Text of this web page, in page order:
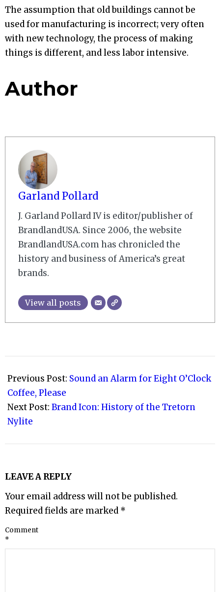
The assumption that old buildings cannot be
used for manufacturing is incorrect; very often
with new technology, the process of making
things is different, and less labor intensive.
Author
Garland Pollard
J. Garland Pollard IV is editor/publisher of
BrandlandUSA. Since 2006, the website
BrandlandUSA.com has chronicled the
history and business of America’s great
brands.
View all posts
09-
08
Previous Post: Sound an Alarm for Eight O’Clock
Coffee, Please
Next Post: Brand Icon: History of the Tretorn
Nylite
LEAVE A REPLY
Your email address will not be published.
Required fields are marked *
Comment
*